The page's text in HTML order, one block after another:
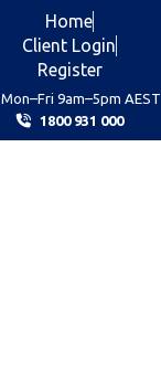
Home
Client Login
Register
Mon–Fri 9am–5pm AEST
1800 931 000